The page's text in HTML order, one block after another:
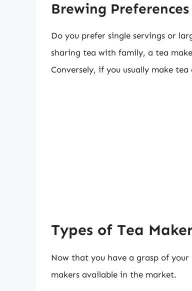
Brewing Preferences
Do you prefer single servings or
sharing tea with family, a tea
Conversely, if you usually make
Types of Tea
Now that you have a grasp of your
makers available in the market.